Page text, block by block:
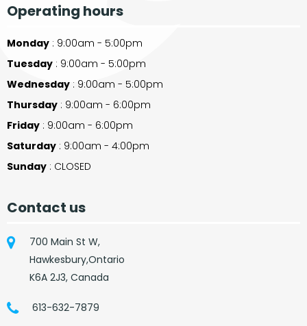
Operating hours
Monday : 9:00am - 5:00pm
Tuesday : 9:00am - 5:00pm
Wednesday : 9:00am - 5:00pm
Thursday : 9:00am - 6:00pm
Friday : 9:00am - 6:00pm
Saturday : 9:00am - 4:00pm
Sunday : CLOSED
Contact us
700 Main St W,
Hawkesbury,Ontario
K6A 2J3, Canada
613-632-7879